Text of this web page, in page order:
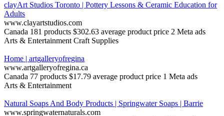
clayArt Studios Toronto | Pottery Lessons & Ceramic Education for
Adults
www.clayartstudios.com
Canada 181 products $302.63 average product price 2 Meta ads
Arts & Entertainment Craft Supplies
Home | artgalleryofregina
www.artgalleryofregina.ca
Canada 77 products $17.79 average product price 1 Meta ads
Arts & Entertainment
Natural Soaps And Body Products | Springwater Soaps | Barrie
www.springwaternaturals.com